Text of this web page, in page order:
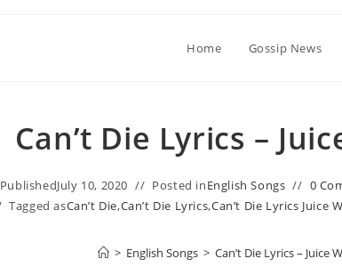
Home Gossip News
Can’t Die Lyrics –
PublishedJuly 10, 2020 Posted inEnglish Songs 0
Tagged asCan’t Die,Can’t Die Lyrics,Can’t Die Lyrics Juice
> English Songs > Can’t Die Lyrics – Juice